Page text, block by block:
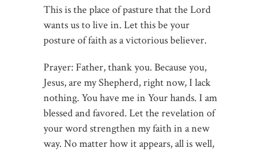
This is the place of pasture that the Lord
wants us to live in. Let this be your
posture of faith as a victorious believer.
Prayer: Father, thank you. Because you,
Jesus, are my Shepherd, right now, I lack
nothing. You have me in Your hands. I am
blessed and favored. Let the revelation of
your word strengthen my faith in a new
way. No matter how it appears, all is well,